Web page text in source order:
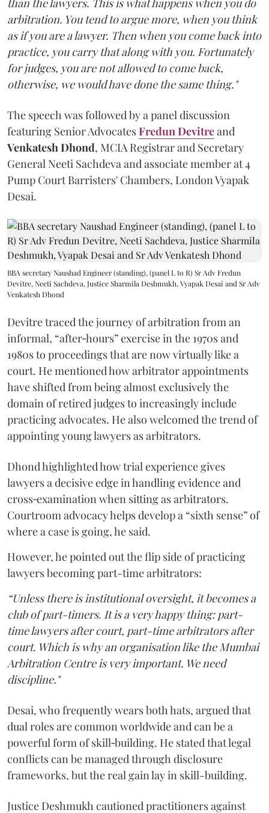
than the lawyers. This is what happens when you do
arbitration. You tend to argue more, when you think
as if you are a lawyer. Then when you come back into
practice, you carry that along with you. Fortunately
for judges, you are not allowed to come back,
otherwise, we would have done the same thing."
The speech was followed by a panel discussion
featuring Senior AdvocatesFredun Devitreand
Venkatesh Dhond, MCIA Registrar and Secretary
General Neeti Sachdeva and associate member at 4
Pump Court Barristers' Chambers, London Vyapak
Desai.
BBA secretary Naushad Engineer (standing), (panel L to R) Sr Adv Fredun
Devitre, Neeti Sachdeva, Justice Sharmila Deshmukh, Vyapak Desai and Sr Adv
Venkatesh Dhond
Devitre traced the journey of arbitration from an
informal, “after‑hours” exercise in the 1970s and
1980s to proceedings that are now virtually like a
court. He mentioned how arbitrator appointments
have shifted from being almost exclusively the
domain of retired judges to increasingly include
practicing advocates. He also welcomed the trend of
appointing young lawyers as arbitrators.
Dhond highlighted how trial experience gives
lawyers a decisive edge in handling evidence and
cross‑examination when sitting as arbitrators.
Courtroom advocacy helps develop a “sixth sense” of
where a case is going, he said.
However, he pointed out the flip side of practicing
lawyers becoming part-time arbitrators:
“Unless there is institutional oversight, it becomes a
club of part-timers. It is a very happy thing: part-
time lawyers after court, part-time arbitrators after
court. Which is why an organisation like the Mumbai
Arbitration Centre is very important. We need
discipline."
Desai, who frequently wears both hats, argued that
dual roles are common worldwide and can be a
powerful form of skill‑building. He stated that legal
conflicts can be managed through disclosure
frameworks, but the real gain lay in skill-building.
Justice Deshmukh cautioned practitioners against